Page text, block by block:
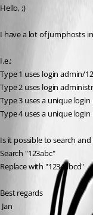
Hello, ;)
I have a lot of jumphosts
I.e.:
Type 1 uses login admin/
Type 2 uses login
Type 3 uses a unique
Type 4 uses a unique
Is it possible to search
Search "123abc"
Replace with "1234abcd"
Best regards
Jan